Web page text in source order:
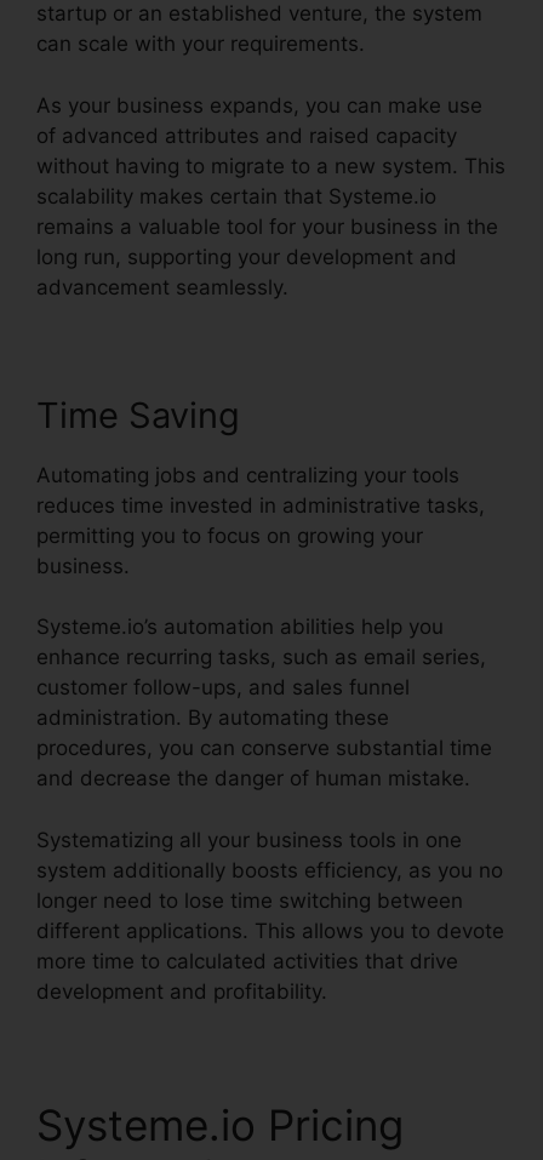
startup or an established venture, the system
can scale with your requirements.
As your business expands, you can make use
of advanced attributes and raised capacity
without having to migrate to a new system. This
scalability makes certain that Systeme.io
remains a valuable tool for your business in the
long run, supporting your development and
advancement seamlessly.
Time Saving
Automating jobs and centralizing your tools
reduces time invested in administrative tasks,
permitting you to focus on growing your
business.
Systeme.io’s automation abilities help you
enhance recurring tasks, such as email series,
customer follow-ups, and sales funnel
administration. By automating these
procedures, you can conserve substantial time
and decrease the danger of human mistake.
Systematizing all your business tools in one
system additionally boosts efficiency, as you no
longer need to lose time switching between
different applications. This allows you to devote
more time to calculated activities that drive
development and profitability.
Systeme.io Pricing